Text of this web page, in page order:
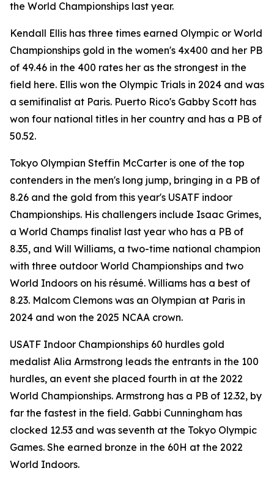
the World Championships last year.
Kendall Ellis has three times earned Olympic or World
Championships gold in the women's 4x400 and her PB
of 49.46 in the 400 rates her as the strongest in the
field here. Ellis won the Olympic Trials in 2024 and was
a semifinalist at Paris. Puerto Rico's Gabby Scott has
won four national titles in her country and has a PB of
50.52.
Tokyo Olympian Steffin McCarter is one of the top
contenders in the men's long jump, bringing in a PB of
8.26 and the gold from this year's USATF indoor
Championships. His challengers include Isaac Grimes,
a World Champs finalist last year who has a PB of
8.35, and Will Williams, a two-time national champion
with three outdoor World Championships and two
World Indoors on his résumé. Williams has a best of
8.23. Malcom Clemons was an Olympian at Paris in
2024 and won the 2025 NCAA crown.
USATF Indoor Championships 60 hurdles gold
medalist Alia Armstrong leads the entrants in the 100
hurdles, an event she placed fourth in at the 2022
World Championships. Armstrong has a PB of 12.32, by
far the fastest in the field. Gabbi Cunningham has
clocked 12.53 and was seventh at the Tokyo Olympic
Games. She earned bronze in the 60H at the 2022
World Indoors.